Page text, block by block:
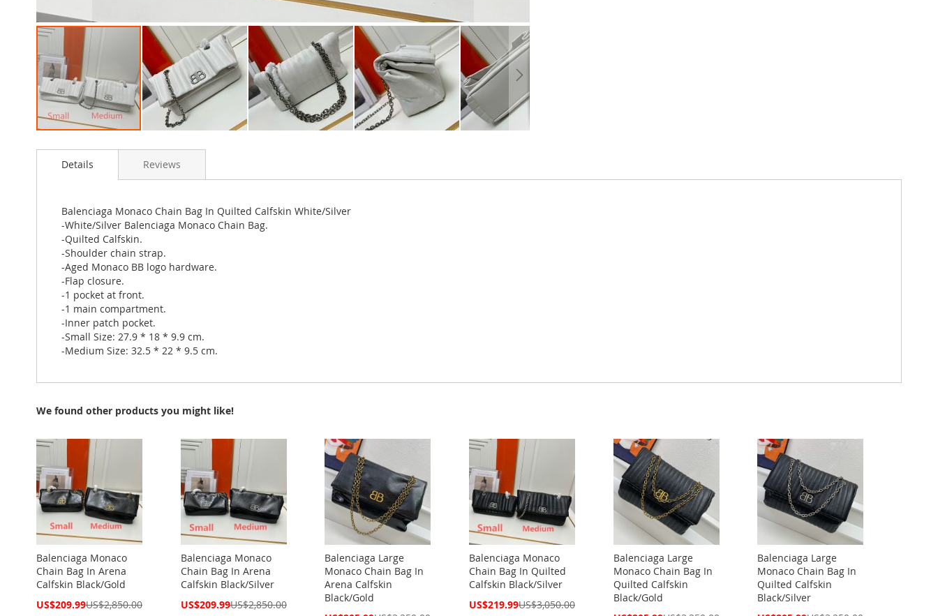
to
images
gallery
Details
Balenciaga Monaco Chain Bag In Quilted Calfskin White/Silver
-White/Silver Balenciaga Monaco Chain Bag.
-Quilted Calfskin.
-Shoulder chain strap.
-Aged Monaco BB logo hardware.
-Flap closure.
-1 pocket at front.
-1 main compartment.
-Inner patch pocket.
-Small Size: 27.9 * 18 * 9.9 cm.
-Medium Size: 32.5 * 22 * 9.5 cm.
Reviews
We found other products you might like!
Balenciaga Monaco
Chain Bag In Arena
Calfskin Black/Gold
Special
US$209.99US$2,850.00
Balenciaga Monaco
Chain Bag In Arena
Calfskin Black/Silver
Special
US$209.99US$2,850.00
Balenciaga Large
Monaco Chain Bag In
Arena Calfskin
Black/Gold
Balenciaga Monaco
Chain Bag In Quilted
Calfskin Black/Silver
Special
US$219.99US$3,050.00
Balenciaga Large
Monaco Chain Bag In
Quilted Calfskin
Black/Gold
Balenciaga Large
Monaco Chain Bag In
Quilted Calfskin
Black/Silver